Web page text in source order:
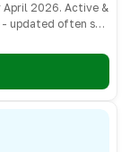
April 2026. Active &
- updated often so